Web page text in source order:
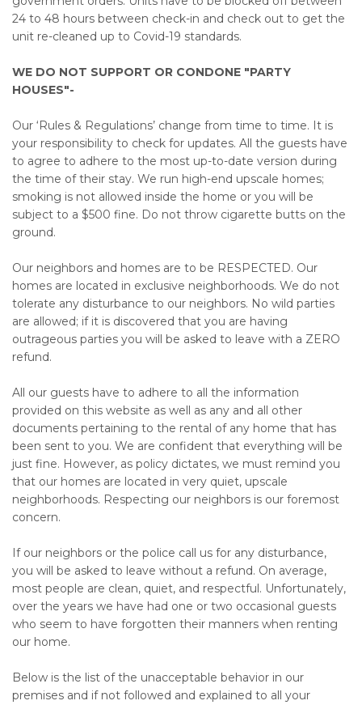
24 to 48 hours between check-in and check out to get the
unit re-cleaned up to Covid-19 standards.
WE DO NOT SUPPORT OR CONDONE "PARTY
HOUSES"-
Our ‘Rules & Regulations’ change from time to time. It is
your responsibility to check for updates. All the guests have
to agree to adhere to the most up-to-date version during
the time of their stay. We run high-end upscale homes;
smoking is not allowed inside the home or you will be
subject to a $500 fine. Do not throw cigarette butts on the
ground.
Our neighbors and homes are to be RESPECTED. Our
homes are located in exclusive neighborhoods. We do not
tolerate any disturbance to our neighbors. No wild parties
are allowed; if it is discovered that you are having
outrageous parties you will be asked to leave with a ZERO
refund.
All our guests have to adhere to all the information
provided on this website as well as any and all other
documents pertaining to the rental of any home that has
been sent to you. We are confident that everything will be
just fine. However, as policy dictates, we must remind you
that our homes are located in very quiet, upscale
neighborhoods. Respecting our neighbors is our foremost
concern.
If our neighbors or the police call us for any disturbance,
you will be asked to leave without a refund. On average,
most people are clean, quiet, and respectful. Unfortunately,
over the years we have had one or two occasional guests
who seem to have forgotten their manners when renting
our home.
Below is the list of the unacceptable behavior in our
premises and if not followed and explained to all your